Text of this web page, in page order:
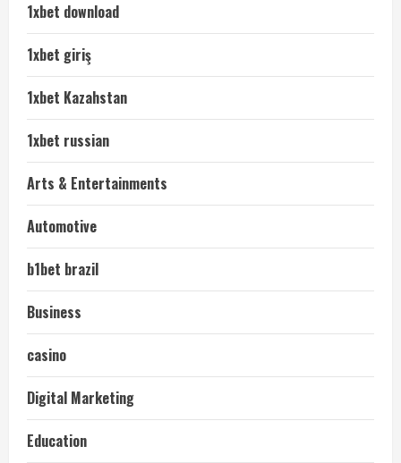
1xbet download
1xbet giriş
1xbet Kazahstan
1xbet russian
Arts & Entertainments
Automotive
b1bet brazil
Business
casino
Digital Marketing
Education